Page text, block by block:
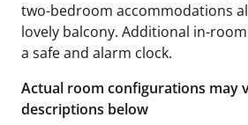
two-bedroom accommodations
lovely balcony. Additional in-
a safe and alarm clock.
Actual room configurations may
descriptions below